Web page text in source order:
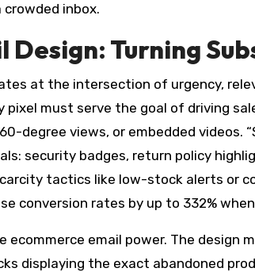
inbox.
Design: Turning
at the intersection of urgency,
pixel must serve the goal of driving
degree views, or embedded videos.
security badges, return policy
tactics like low-stock alerts or
conversion rates by up to 332%
ecommerce email power. The design
displaying the exact abandoned